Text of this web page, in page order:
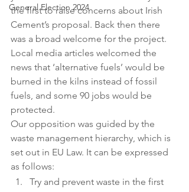
General Election 2024
the first to raise concerns about Irish
Cement’s proposal. Back then there
was a broad welcome for the project.
Local media articles welcomed the
news that ‘alternative fuels’ would be
burned in the kilns instead of fossil
fuels, and some 90 jobs would be
protected.
Our opposition was guided by the
waste management hierarchy, which is
set out in EU Law. It can be expressed
as follows:
Try and prevent waste in the first